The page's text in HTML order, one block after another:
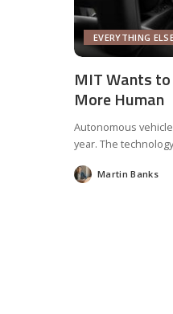
EVERYTHING
MIT Wants
More Human
Autonomous
year. The
Posted
by
Martin Banks